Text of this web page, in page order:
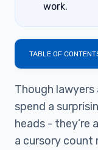
work.
TABLE OF
Though
spend a
heads - they’re
a cursory count